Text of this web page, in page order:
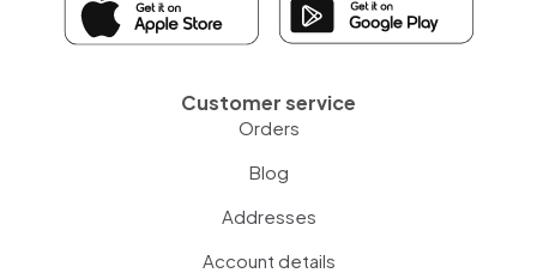
Customer service
Orders
Blog
Addresses
Account details